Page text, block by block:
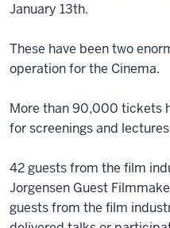
January 13th.
These have been two
operation for the Cinema.
More than 90,000 tickets
for screenings and
42 guests from the film
Jorgensen Guest
guests from the film